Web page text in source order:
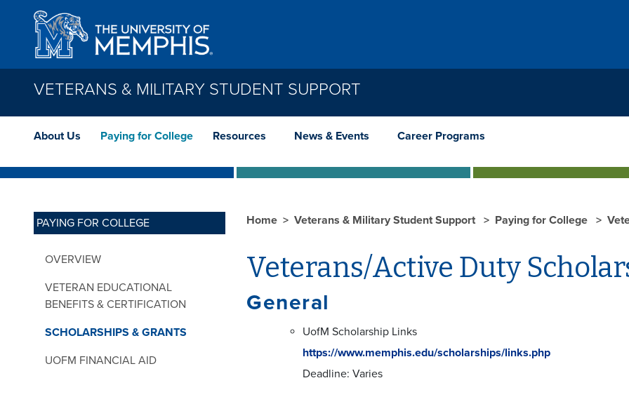
Skip to main content
VETERANS & MILITARY STUDENT SUPPORT
About Us Paying for College Resources News & Events Career Programs
PAYING FOR COLLEGE
OVERVIEW
VETERAN EDUCATIONAL
BENEFITS & CERTIFICATION
SCHOLARSHIPS & GRANTS
UOFM FINANCIAL AID
Home Veterans & Military Student Support Paying for College
Veterans/Active Duty
General
UofM Scholarship Links
https://www.memphis.edu/scholarships/links.php
Deadline: Varies